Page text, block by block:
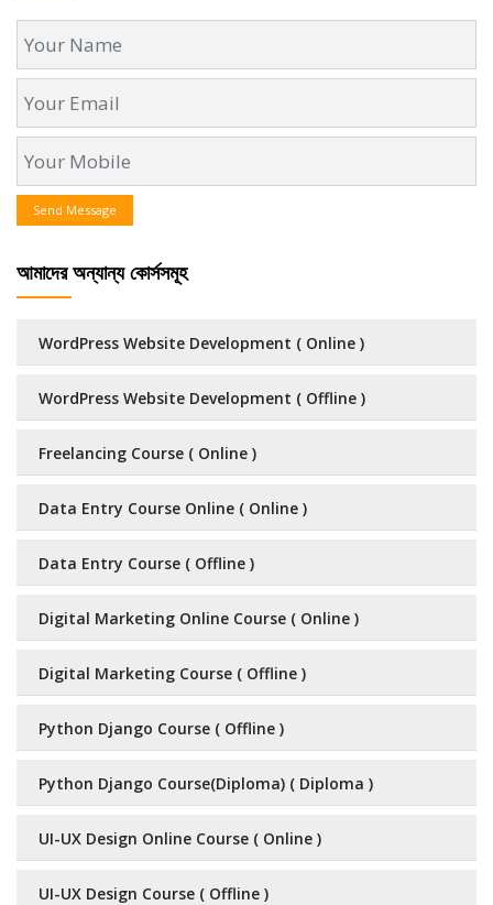
Send Message
আমাদের অন্যান্য কোর্সসমূহ
WordPress Website Development ( Online )
WordPress Website Development ( Offline )
Freelancing Course ( Online )
Data Entry Course Online ( Online )
Data Entry Course ( Offline )
Digital Marketing Online Course ( Online )
Digital Marketing Course ( Offline )
Python Django Course ( Offline )
Python Django Course(Diploma) ( Diploma )
UI-UX Design Online Course ( Online )
UI-UX Design Course ( Offline )